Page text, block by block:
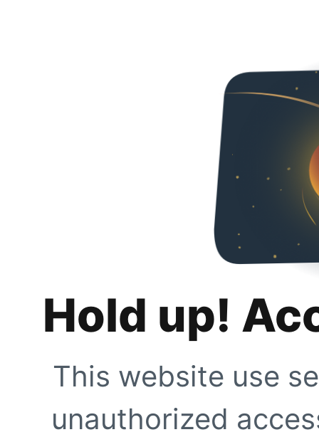
Hold up!
This website use
unauthorized